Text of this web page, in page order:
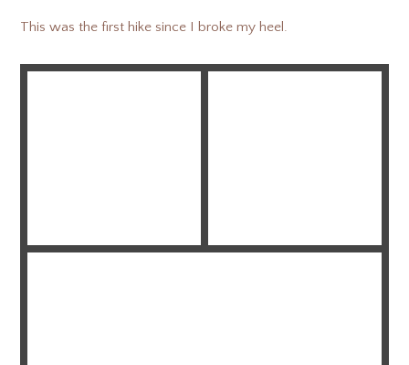
This was the first hike since I broke my heel.